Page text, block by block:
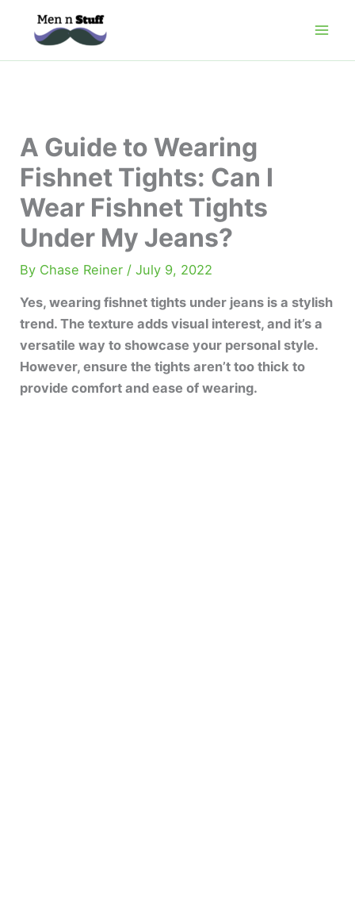
A Guide to Wearing
Fishnet Tights: Can I
Wear Fishnet Tights
Under My Jeans?
By Chase Reiner /July 9, 2022
Yes, wearing fishnet tights under jeans is a stylish
trend. The texture adds visual interest, and it’s a
versatile way to showcase your personal style.
However, ensure the tights aren’t too thick to
provide comfort and ease of wearing.